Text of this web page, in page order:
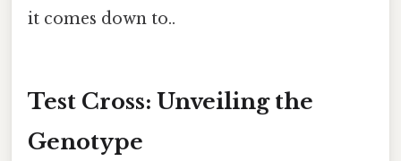
it comes down to..
Test Cross: Unveiling the
Genotype